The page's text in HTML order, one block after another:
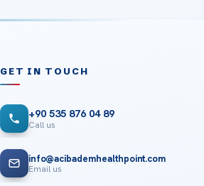
GET IN TOUCH
+90 535 876 04 89
Call us
info@acibademhealthpoint.com
Email us